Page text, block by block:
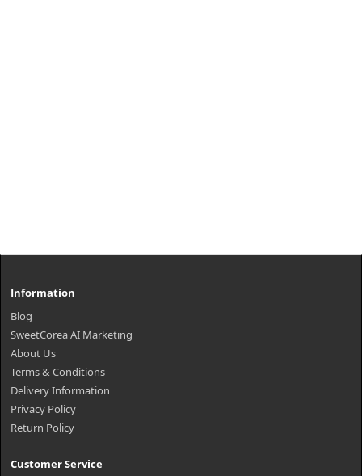
Information
Blog
SweetCorea AI Marketing
About Us
Terms & Conditions
Delivery Information
Privacy Policy
Return Policy
Customer Service